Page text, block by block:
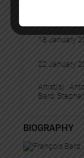
18 January
22 January
Artist(s) :
Bard
BIOGRAPHY